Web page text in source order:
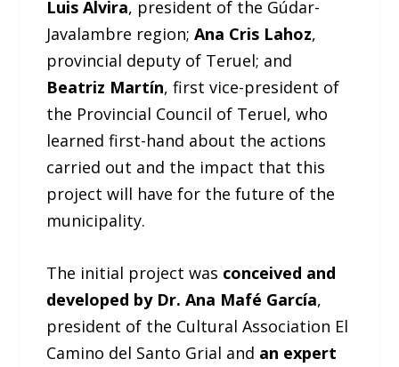
Luis Alvira, president of the Gúdar-
Javalambre region;Ana Cris Lahoz,
provincial deputy of Teruel; and
Beatriz Martín, first vice-president of
the Provincial Council of Teruel, who
learned first-hand about the actions
carried out and the impact that this
project will have for the future of the
municipality.
The initial project was conceived and
developed by Dr. Ana Mafé García,
president of the Cultural Association El
Camino del Santo Grial and an expert